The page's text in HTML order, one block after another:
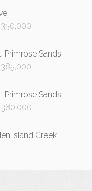
Primrose Sands
Primrose Sands
Island Creek